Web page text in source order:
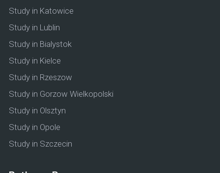
Study in Katowice
Study in Lublin
Study in Bialystok
Study in Kielce
Study in Rzeszow
Study in Gorzow Wielkopolski
Study in Olsztyn
Study in Opole
Study in Szczecin